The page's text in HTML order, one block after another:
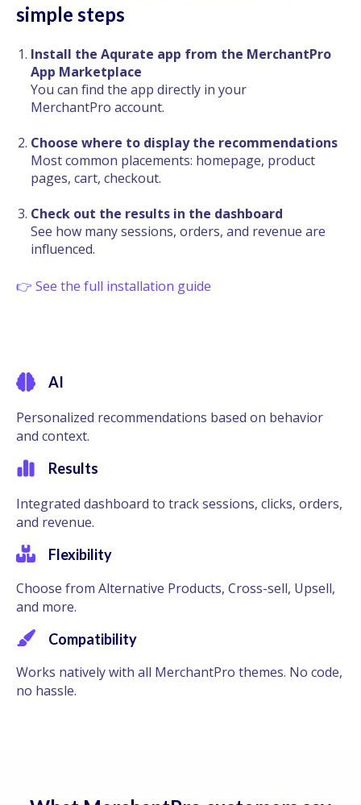
simple steps
Install the Aqurate app from the MerchantPro
App Marketplace
You can find the app directly in your
MerchantPro account.
Choose where to display the recommendations
Most common placements: homepage, product
pages, cart, checkout.
Check out the results in the dashboard
See how many sessions, orders, and revenue are
influenced.
👉 See the full installation guide
AI
Personalized recommendations based on behavior
and context.
Results
Integrated dashboard to track sessions, clicks, orders,
and revenue.
Flexibility
Choose from Alternative Products, Cross-sell, Upsell,
and more.
Compatibility
Works natively with all MerchantPro themes. No code,
no hassle.